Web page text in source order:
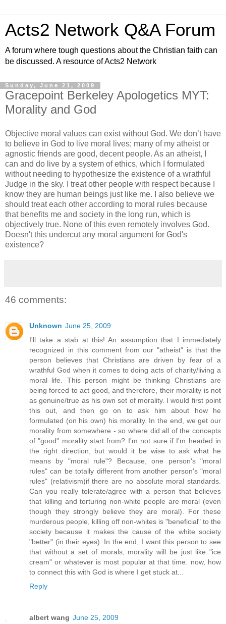
Acts2 Network Q&A Forum
A forum where tough questions about the Christian faith can
be discussed. A resource of Acts2 Network
Sunday, June 21, 2009
Gracepoint Berkeley Apologetics MYT:
Morality and God
Objective moral values can exist without God. We don’t have
to believe in God to live moral lives; many of my atheist or
agnostic friends are good, decent people. As an atheist, I
can and do live by a system of ethics, which I formulated
without needing to hypothesize the existence of a wrathful
Judge in the sky. I treat other people with respect because I
know they are human beings just like me. I also believe we
should treat each other according to moral rules because
that benefits me and society in the long run, which is
objectively true. None of this even remotely involves God.
Doesn't this undercut any moral argument for God's
existence?
46 comments:
Unknown June 25, 2009
I'll take a stab at this! An assumption that I immediately
recognized in this comment from our "atheist" is that the
person believes that Christians are driven by fear of a
wrathful God when it comes to doing acts of charity/living a
moral life. This person might be thinking Christians are
being forced to act good, and therefore, their morality is not
as genuine/true as his own set of morality. I would first point
this out, and then go on to ask him about how he
formulated (on his own) his morality. In the end, we get our
morality from somewhere - so where did all of the concepts
of "good" morality start from? I'm not sure if I'm headed in
the right direction, but would it be wise to ask what he
means by "moral rule"? Because, one person's "moral
rules" can be totally different from another person's "moral
rules" (relativism)if there are no absolute moral standards.
Can you really tolerate/agree with a person that believes
that killing and torturing non-white people are moral (even
though they strongly believe they are moral). For these
murderous people, killing off non-whites is "beneficial" to the
society because it makes the cause of the white society
"better" (in their eyes). In the end, I want this person to see
that without a set of morals, morality will be just like "ice
cream" or whatever is most popular at that time. now, how
to connect this with God is where I get stuck at...
Reply
albert wang June 25, 2009